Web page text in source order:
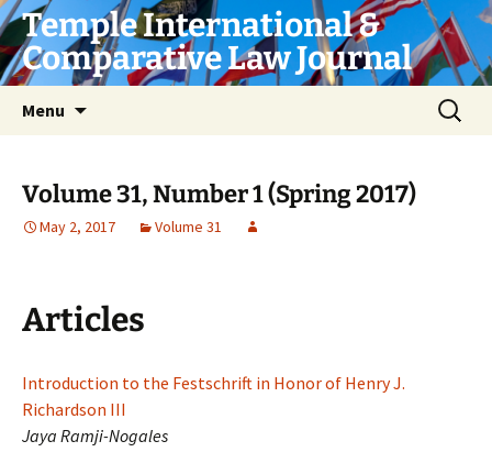
Skip
to
content
Temple International &
Comparative Law Journal
Menu
Search
for:
Volume 31, Number 1 (Spring 2017)
May 2, 2017 Volume 31
Articles
Introduction to the Festschrift in Honor of Henry J.
Richardson III
Jaya Ramji-Nogales